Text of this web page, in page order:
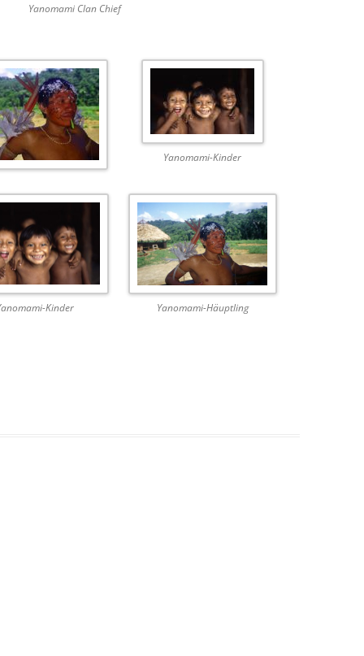
Yanomami Clan Chief
Yanomami-Kinder
Kinder Yanomami-Häuptling